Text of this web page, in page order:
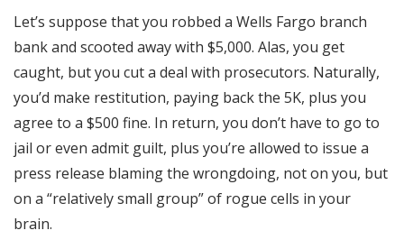
Let’s suppose that you robbed a Wells Fargo branch
bank and scooted away with $5,000. Alas, you get
caught, but you cut a deal with prosecutors. Naturally,
you’d make restitution, paying back the 5K, plus you
agree to a $500 fine. In return, you don’t have to go to
jail or even admit guilt, plus you’re allowed to issue a
press release blaming the wrongdoing, not on you, but
on a “relatively small group” of rogue cells in your
brain.